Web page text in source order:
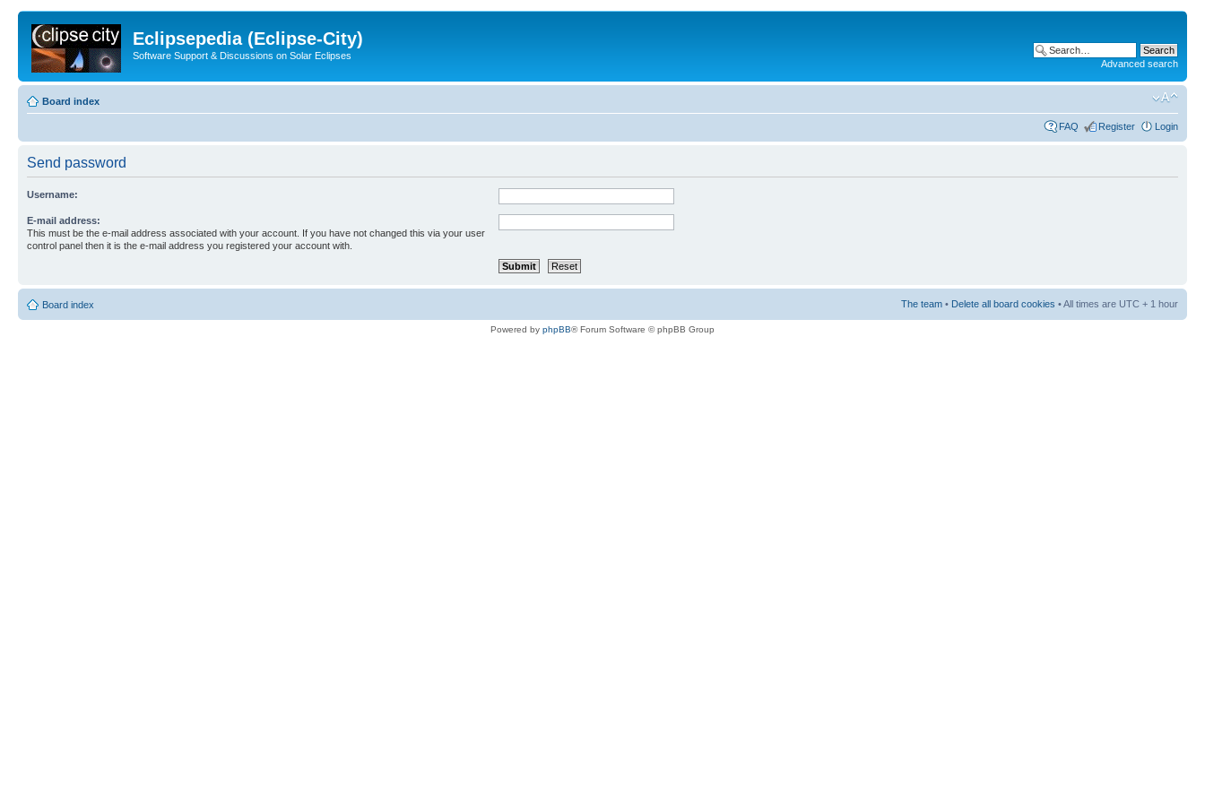
Eclipsepedia (Eclipse-City)
Software Support & Discussions on Solar Eclipses
Advanced search
Board index
FAQ Register Login
Send password
Username:
E-mail address:
This must be the e-mail address associated with your account. If you have not changed this via your user
control panel then it is the e-mail address you registered your account with.
Board index The team • Delete all board cookies • All times are UTC + 1 hour
Powered by phpBB® Forum Software © phpBB Group